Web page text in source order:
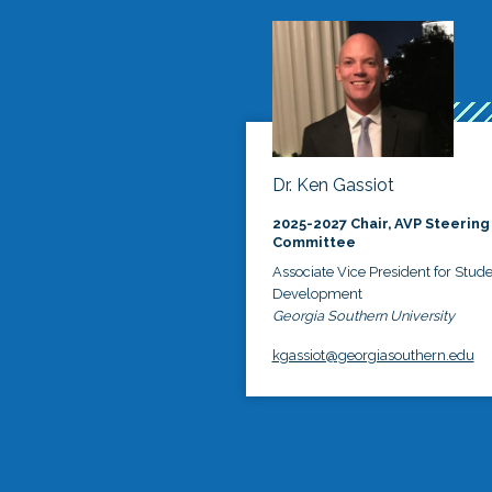
Dr. Ken Gassiot
2025-2027 Chair, AVP Steering
Committee
Associate Vice President for
Development
Georgia Southern University
kgassiot@georgiasouthern.edu